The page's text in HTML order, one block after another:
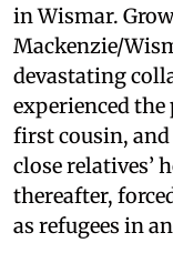
in Wismar.
Mackenzie/
devastating
experienced the
first cousin,
close relatives’
thereafter,
as refugees in